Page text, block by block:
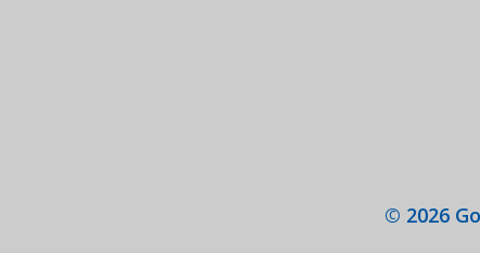
© 2026